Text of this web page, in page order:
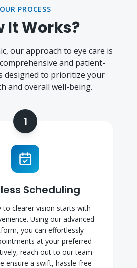
OUR PROCESS
It Works?
our approach to eye care is
and patient-
designed to prioritize your
and overall well-being.
1
Scheduling
to clearer vision starts with
Using our advanced
you can effortlessly
at your preferred
reach out to our team
ensure a swift, hassle-free